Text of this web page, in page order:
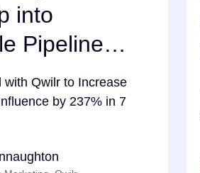
into
Pipeline
with Qwilr to Increase
by 237% in 7